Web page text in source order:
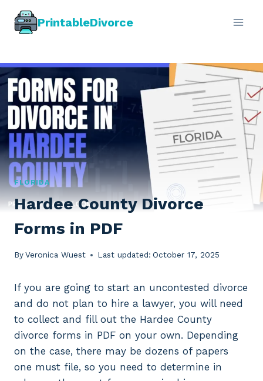
PrintableDivorce
FLORIDA
Hardee County Divorce
Forms in PDF
ByVeronica Wuest Last updated: October 17, 2025
If you are going to start an uncontested divorce
and do not plan to hire a lawyer, you will need
to collect and fill out the Hardee County
divorce forms in PDF on your own. Depending
on the case, there may be dozens of papers
one must file, so you need to determine in